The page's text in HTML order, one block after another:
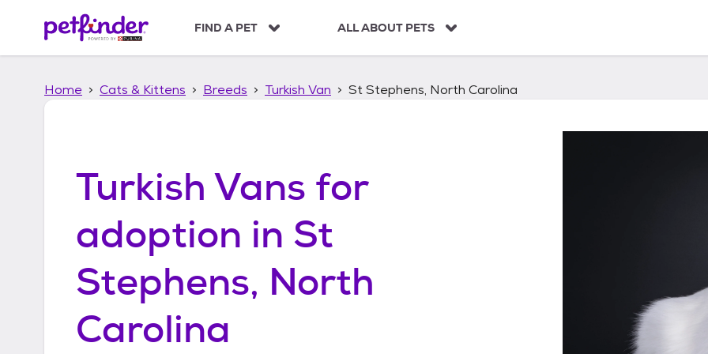
p
FIND A PET ALL ABOUT PETS
Home Cats & Kittens Breeds Turkish Van St Stephens, North Carolina
Turkish Vans for
adoption in St
Stephens, North
Carolina